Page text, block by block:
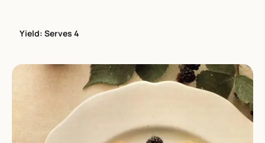
Yield: Serves 4